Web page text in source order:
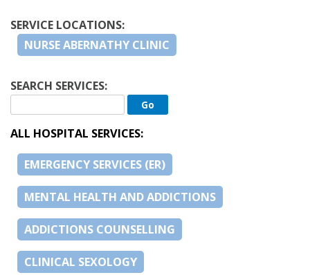
SERVICE LOCATIONS:
NURSE ABERNATHY CLINIC
SEARCH SERVICES:
ALL HOSPITAL SERVICES:
EMERGENCY SERVICES (ER)
MENTAL HEALTH AND ADDICTIONS
ADDICTIONS COUNSELLING
CLINICAL SEXOLOGY